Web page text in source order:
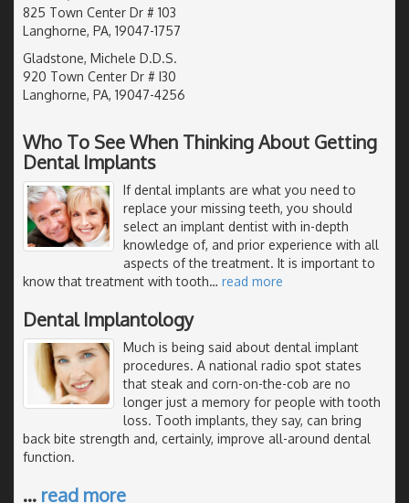
825 Town Center Dr # 103
Langhorne, PA, 19047-1757
Gladstone, Michele D.D.S.
920 Town Center Dr # I30
Langhorne, PA, 19047-4256
Who To See When Thinking About Getting
Dental Implants
If dental implants are what you need to
replace your missing teeth, you should
select an implant dentist with in-depth
knowledge of, and prior experience with all
aspects of the treatment. It is important to
know that treatment with tooth… read more
Dental Implantology
Much is being said about dental implant
procedures. A national radio spot states
that steak and corn-on-the-cob are no
longer just a memory for people with tooth
loss. Tooth implants, they say, can bring
back bite strength and, certainly, improve all-around dental
function.
… read more